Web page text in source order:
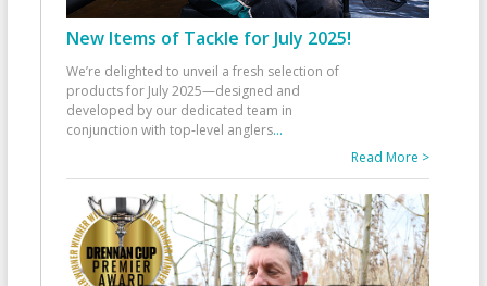
New Items of Tackle for July 2025!
We’re delighted to unveil a fresh selection of
products for July 2025—designed and
developed by our dedicated team in
conjunction with top-level anglers...
Read More >